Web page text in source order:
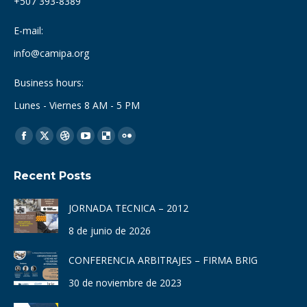
E-mail:
info@camipa.org
Business hours:
Lunes - Viernes 8 AM - 5 PM
Find us on:
Facebook
opens
in
new
window
X
opens
in
new
window
Dribbble
opens
new
window
YouTube
opens
new
window
Delicious
new
window
Flickr
new
window
Recent Posts
JORNADA TECNICA – 2012
8 de junio de 2026
CONFERENCIA ARBITRAJES – FIRMA BRIG
30 de noviembre de 2023